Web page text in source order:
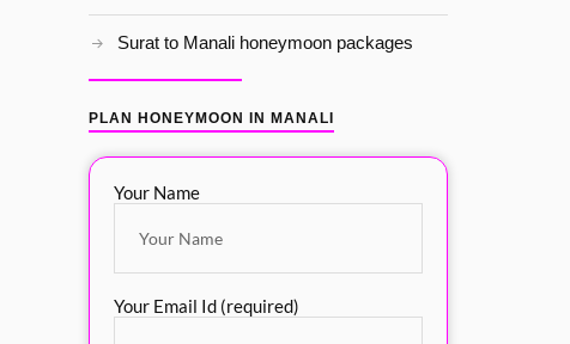
Surat to Manali honeymoon packages
PLAN HONEYMOON IN MANALI
Your Name
Your Email Id (required)